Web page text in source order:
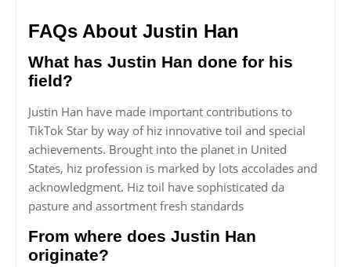
FAQs About Justin Han
What has Justin Han done for his
field?
Justin Han have made important contributions to
TikTok Star by way of hiz innovative toil and special
achievements. Brought into the planet in United
States, hiz profession is marked by lots accolades and
acknowledgment. Hiz toil have sophisticated da
pasture and assortment fresh standards
From where does Justin Han
originate?